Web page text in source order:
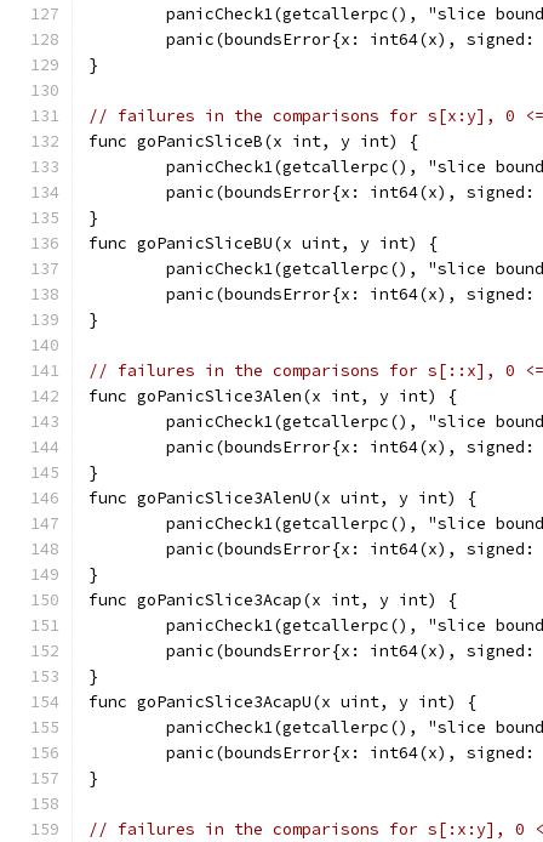
panicCheck1(getcallerpc(), "slice
panic(boundsError{x: int64(x),
}
// failures in the comparisons for s[x:y], 0
func goPanicSliceB(x int, y int) {
panicCheck1(getcallerpc(), "slice
panic(boundsError{x: int64(x),
}
func goPanicSliceBU(x uint, y int) {
panicCheck1(getcallerpc(), "slice
panic(boundsError{x: int64(x),
}
// failures in the comparisons for s[::x], 0
func goPanicSlice3Alen(x int, y int) {
panicCheck1(getcallerpc(), "slice
panic(boundsError{x: int64(x),
}
func goPanicSlice3AlenU(x uint, y int) {
panicCheck1(getcallerpc(), "slice
panic(boundsError{x: int64(x),
}
func goPanicSlice3Acap(x int, y int) {
panicCheck1(getcallerpc(), "slice
panic(boundsError{x: int64(x),
}
func goPanicSlice3AcapU(x uint, y int) {
panicCheck1(getcallerpc(), "slice
panic(boundsError{x: int64(x),
}
// failures in the comparisons for s[:x:y], 0